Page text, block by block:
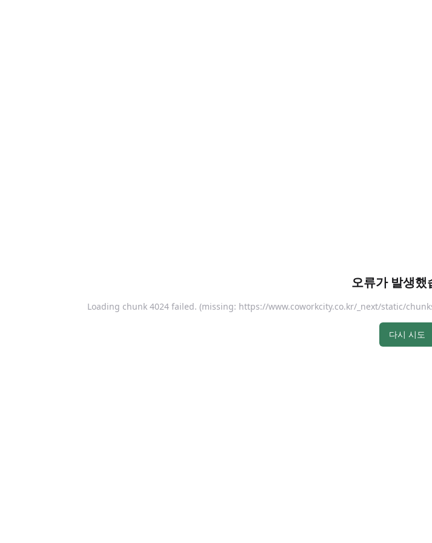
오류가 발생했
Loading chunk 4024 failed. (missing: https://www.coworkcity.co.kr/_next/static/
다시 시도